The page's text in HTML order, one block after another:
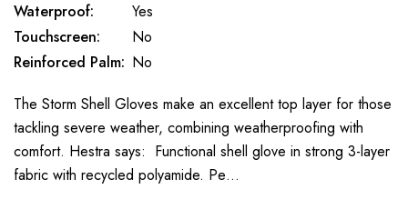
Waterproof:
Yes
Touchscreen:
No
Reinforced Palm: No
The Storm Shell Gloves make an excellent top layer for those
tackling severe weather, combining weatherproofing with
comfort. Hestra says: Functional shell glove in strong 3-layer
fabric with recycled polyamide. Pe…